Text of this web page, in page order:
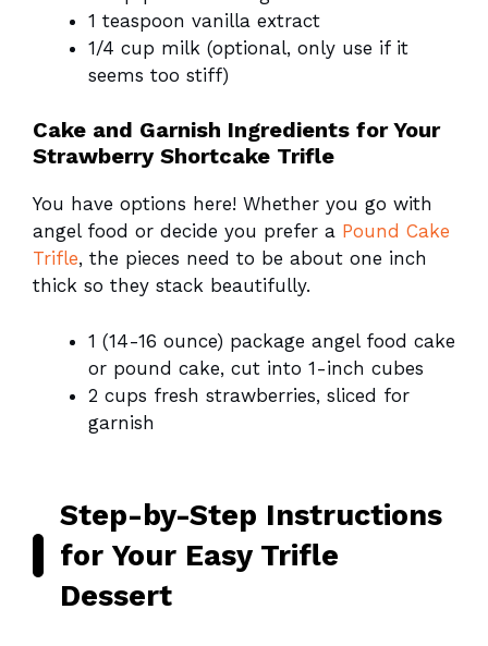
1 teaspoon vanilla extract
1/4 cup milk (optional, only use if it
seems too stiff)
Cake and Garnish Ingredients for Your
Strawberry Shortcake Trifle
You have options here! Whether you go with
angel food or decide you prefer a Pound Cake
Trifle, the pieces need to be about one inch
thick so they stack beautifully.
1 (14-16 ounce) package angel food cake
or pound cake, cut into 1-inch cubes
2 cups fresh strawberries, sliced for
garnish
Step-by-Step Instructions
for Your Easy Trifle
Dessert